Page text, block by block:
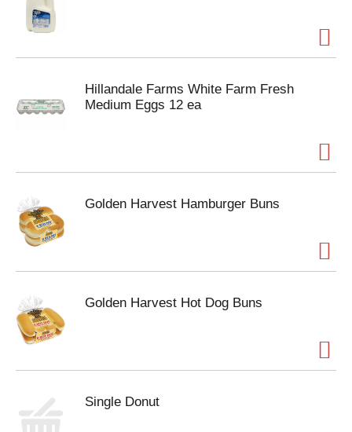
Hillandale Farms White Farm Fresh
Medium Eggs 12 ea
Golden Harvest Hamburger Buns
Golden Harvest Hot Dog Buns
Single Donut